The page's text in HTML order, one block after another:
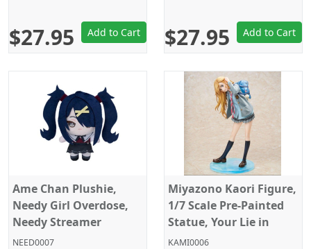
$27.95 Add to Cart $27.95 Add to Cart
Ame Chan Plushie,
Needy Girl Overdose,
Needy Streamer
Overload, Sega, 6
NEED0007
Miyazono Kaori Figure,
1/7 Scale Pre-Painted
Statue, Your Lie in
April, Hobby Max
KAMI0006